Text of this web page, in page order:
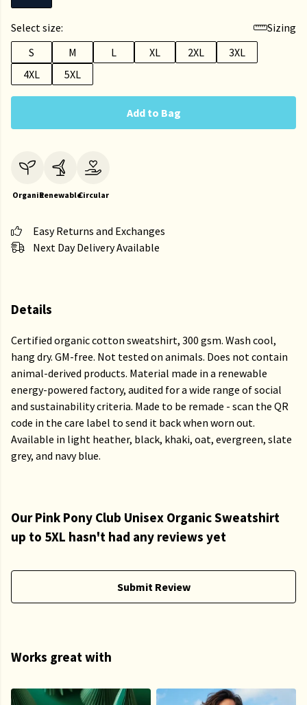
Select size:
Sizing
S
M L XL 2XL
3XL
4XL
5XL
Add to Bag
OrganicRenewableCircular
Easy Returns and Exchanges
Next Day Delivery Available
Details
Certified organic cotton sweatshirt, 300 gsm. Wash cool,
hang dry. GM-free. Not tested on animals. Does not contain
animal-derived products. Material made in a renewable
energy-powered factory, audited for a wide range of social
and sustainability criteria. Made to be remade - scan the QR
code in the care label to send it back when worn out.
Available in light heather, black, khaki, oat, evergreen, slate
grey, and navy blue.
Our Pink Pony Club Unisex Organic Sweatshirt
up to 5XL hasn't had any reviews yet
Submit Review
Works great with